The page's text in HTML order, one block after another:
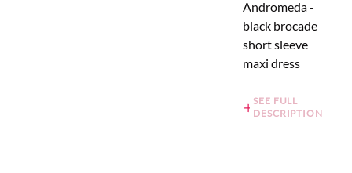
Andromeda -
black brocade
short sleeve
maxi dress
SEE FULL
DESCRIPTION